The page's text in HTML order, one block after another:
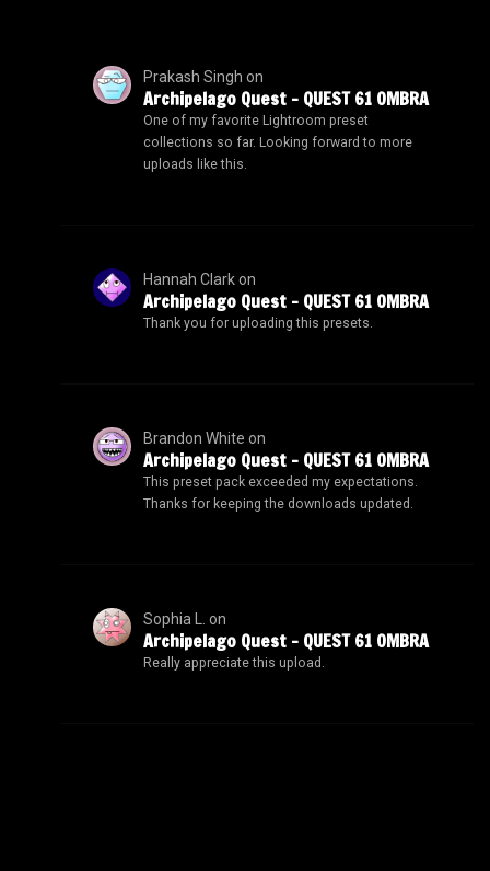
Prakash Singh on
Archipelago Quest – QUEST 61 OMBRA
One of my favorite Lightroom preset
collections so far. Looking forward to more
uploads like this.
Hannah Clarkon
Archipelago Quest – QUEST 61 OMBRA
Thank you for uploading this presets.
Brandon White on
Archipelago Quest – QUEST 61 OMBRA
This preset pack exceeded my expectations.
Thanks for keeping the downloads updated.
Sophia L. on
Archipelago Quest – QUEST 61 OMBRA
Really appreciate this upload.